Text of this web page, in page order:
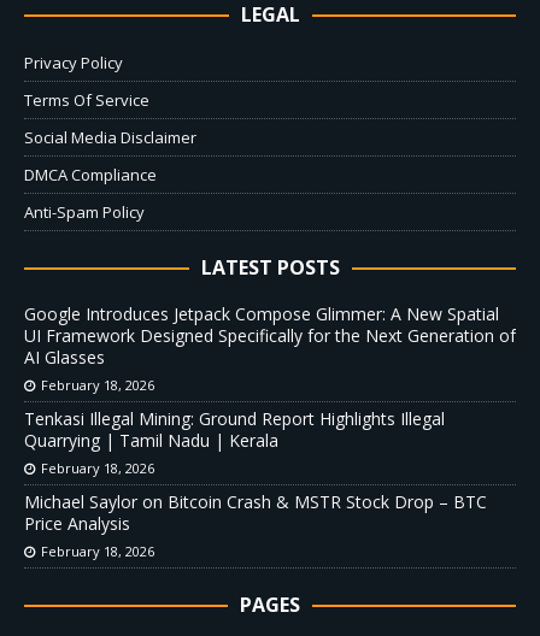
LEGAL
Privacy Policy
Terms Of Service
Social Media Disclaimer
DMCA Compliance
Anti-Spam Policy
LATEST POSTS
Google Introduces Jetpack Compose Glimmer: A New Spatial
UI Framework Designed Specifically for the Next Generation of
AI Glasses
February 18, 2026
Tenkasi Illegal Mining: Ground Report Highlights Illegal
Quarrying | Tamil Nadu | Kerala
February 18, 2026
Michael Saylor on Bitcoin Crash & MSTR Stock Drop – BTC
Price Analysis
February 18, 2026
PAGES